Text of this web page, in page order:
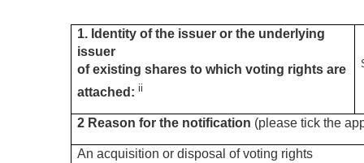
1. Identity of the issuer or the underlying
issuer
of existing shares to which voting rights are
attached: ii
2 Reason for the notification (please tick the
An acquisition or disposal of voting rights